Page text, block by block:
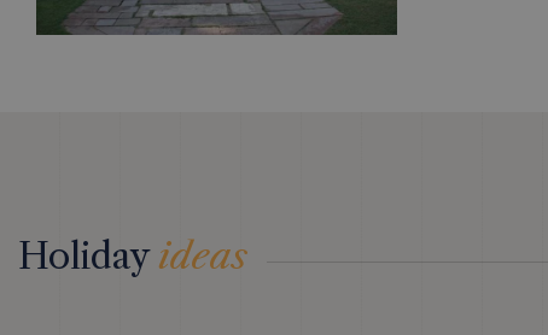
Holidayideas